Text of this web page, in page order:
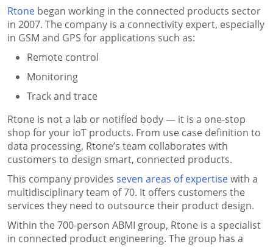
Rtone began working in the connected products sector
in 2007. The company is a connectivity expert, especially
in GSM and GPS for applications such as:
Remote control
Monitoring
Track and trace
Rtone is not a lab or notified body — it is a one-stop
shop for your IoT products. From use case definition to
data processing, Rtone’s team collaborates with
customers to design smart, connected products.
This company provides seven areas of expertisewith a
multidisciplinary team of 70. It offers customers the
services they need to outsource their product design.
Within the 700-person ABMI group, Rtone is a specialist
in connected product engineering. The group has a